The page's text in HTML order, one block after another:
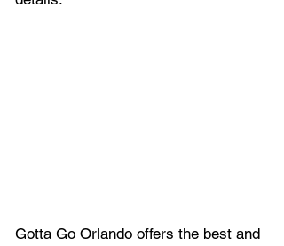
Gotta Go Orlando offers the best and